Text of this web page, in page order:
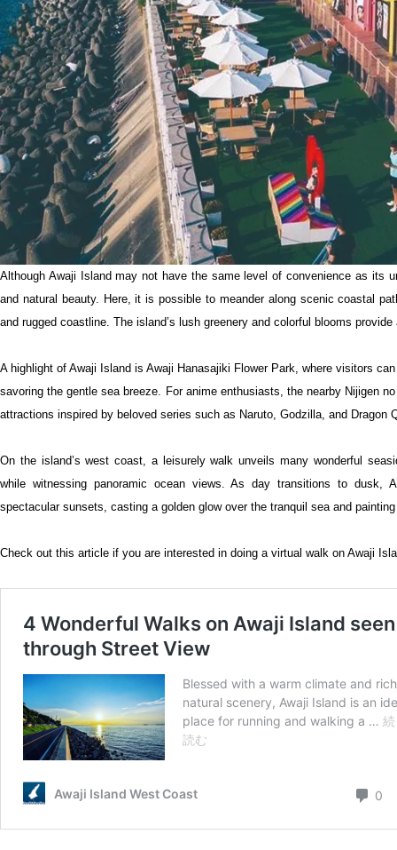
Although Awaji Island may not have the same level of convenience as its
and natural beauty. Here, it is possible to meander along scenic coastal
and rugged coastline. The island’s lush greenery and colorful blooms
A highlight of Awaji Island is Awaji Hanasajiki Flower Park, where visitors
savoring the gentle sea breeze. For anime enthusiasts, the nearby Nijigen
attractions inspired by beloved series such as Naruto, Godzilla, and Dragon
On the island’s west coast, a leisurely walk unveils many wonderful
while witnessing panoramic ocean views. As day transitions to dusk,
spectacular sunsets, casting a golden glow over the tranquil sea and
Check out this article if you are interested in doing a virtual walk on Awaji